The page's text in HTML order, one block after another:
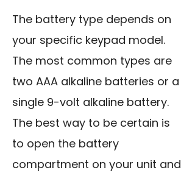
The battery type depends on
your specific keypad model.
The most common types are
two AAA alkaline batteries or a
single 9-volt alkaline battery.
The best way to be certain is
to open the battery
compartment on your unit and